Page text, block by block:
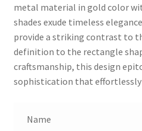
metal material in gold color
shades exude timeless
provide a striking contrast to
definition to the rectangle
craftsmanship, this design
sophistication that
Name